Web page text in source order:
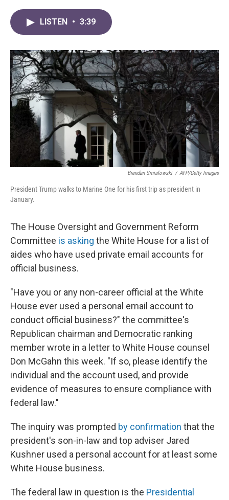
o
k
r
I
n
LISTEN • 3:39
Brendan Smialowski / AFP/Getty Images
President Trump walks to Marine One for his first trip as president in
January.
The House Oversight and Government Reform
Committee is asking the White House for a list of
aides who have used private email accounts for
official business.
"Have you or any non-career official at the White
House ever used a personal email account to
conduct official business?" the committee's
Republican chairman and Democratic ranking
member wrote in a letter to White House counsel
Don McGahn this week. "If so, please identify the
individual and the account used, and provide
evidence of measures to ensure compliance with
federal law."
The inquiry was prompted by confirmation that the
president's son-in-law and top adviser Jared
Kushner used a personal account for at least some
White House business.
The federal law in question is the Presidential